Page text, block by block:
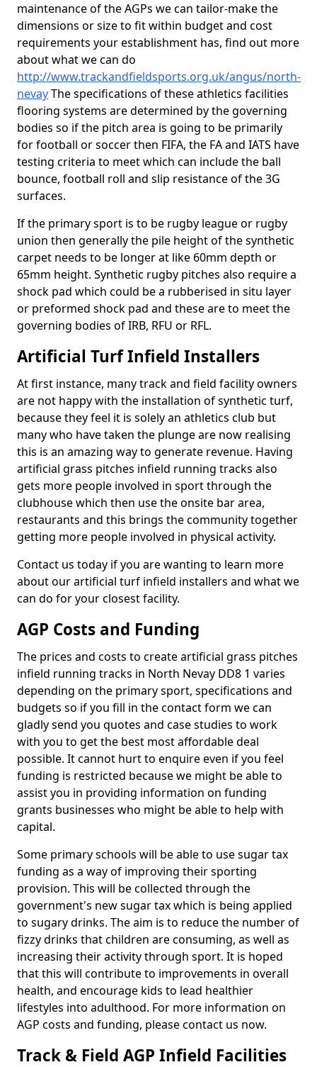
maintenance of the AGPs we can tailor-make the
dimensions or size to fit within budget and cost
requirements your establishment has, find out more
about what we can do
http://www.trackandfieldsports.org.uk/angus/north-
nevayThe specifications of these athletics facilities
flooring systems are determined by the governing
bodies so if the pitch area is going to be primarily
for football or soccer then FIFA, the FA and IATS have
testing criteria to meet which can include the ball
bounce, football roll and slip resistance of the 3G
surfaces.
If the primary sport is to be rugby league or rugby
union then generally the pile height of the synthetic
carpet needs to be longer at like 60mm depth or
65mm height. Synthetic rugby pitches also require a
shock pad which could be a rubberised in situ layer
or preformed shock pad and these are to meet the
governing bodies of IRB, RFU or RFL.
Artificial Turf Infield Installers
At first instance, many track and field facility owners
are not happy with the installation of synthetic turf,
because they feel it is solely an athletics club but
many who have taken the plunge are now realising
this is an amazing way to generate revenue. Having
artificial grass pitches infield running tracks also
gets more people involved in sport through the
clubhouse which then use the onsite bar area,
restaurants and this brings the community together
getting more people involved in physical activity.
Contact us today if you are wanting to learn more
about our artificial turf infield installers and what we
can do for your closest facility.
AGP Costs and Funding
The prices and costs to create artificial grass pitches
infield running tracks in North Nevay DD8 1 varies
depending on the primary sport, specifications and
budgets so if you fill in the contact form we can
gladly send you quotes and case studies to work
with you to get the best most affordable deal
possible. It cannot hurt to enquire even if you feel
funding is restricted because we might be able to
assist you in providing information on funding
grants businesses who might be able to help with
capital.
Some primary schools will be able to use sugar tax
funding as a way of improving their sporting
provision. This will be collected through the
government's new sugar tax which is being applied
to sugary drinks. The aim is to reduce the number of
fizzy drinks that children are consuming, as well as
increasing their activity through sport. It is hoped
that this will contribute to improvements in overall
health, and encourage kids to lead healthier
lifestyles into adulthood. For more information on
AGP costs and funding, please contact us now.
Track & Field AGP Infield Facilities